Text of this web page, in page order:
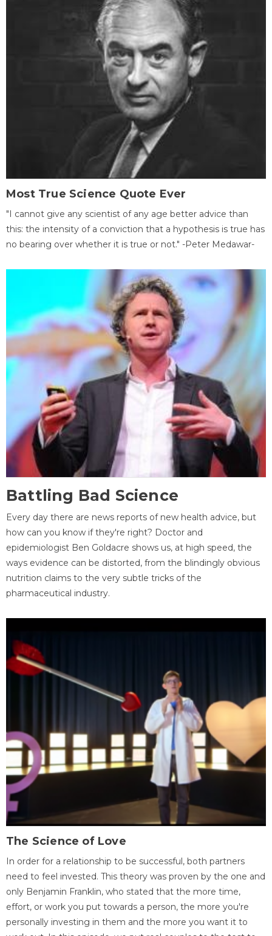
Most True Science Quote Ever
"I cannot give any scientist of any age better advice than
this: the intensity of a conviction that a hypothesis is true has
no bearing over whether it is true or not." -Peter Medawar-
Battling Bad Science
Every day there are news reports of new health advice, but
how can you know if they're right? Doctor and
epidemiologist Ben Goldacre shows us, at high speed, the
ways evidence can be distorted, from the blindingly obvious
nutrition claims to the very subtle tricks of the
pharmaceutical industry.
The Science of Love
In order for a relationship to be successful, both partners
need to feel invested. This theory was proven by the one and
only Benjamin Franklin, who stated that the more time,
effort, or work you put towards a person, the more you're
personally investing in them and the more you want it to